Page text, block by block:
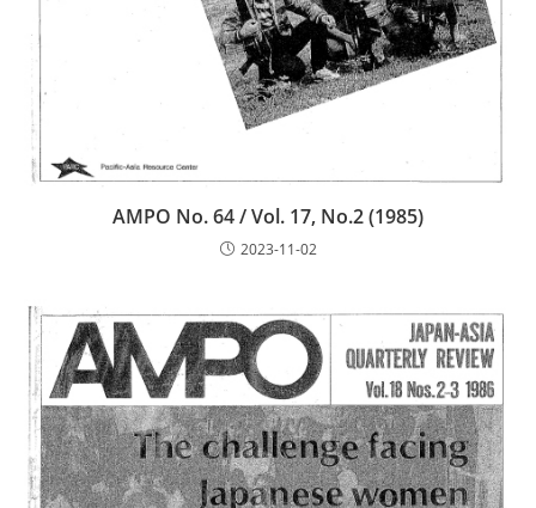
AMPO No. 64 / Vol. 17, No.2 (1985)
2023-11-02